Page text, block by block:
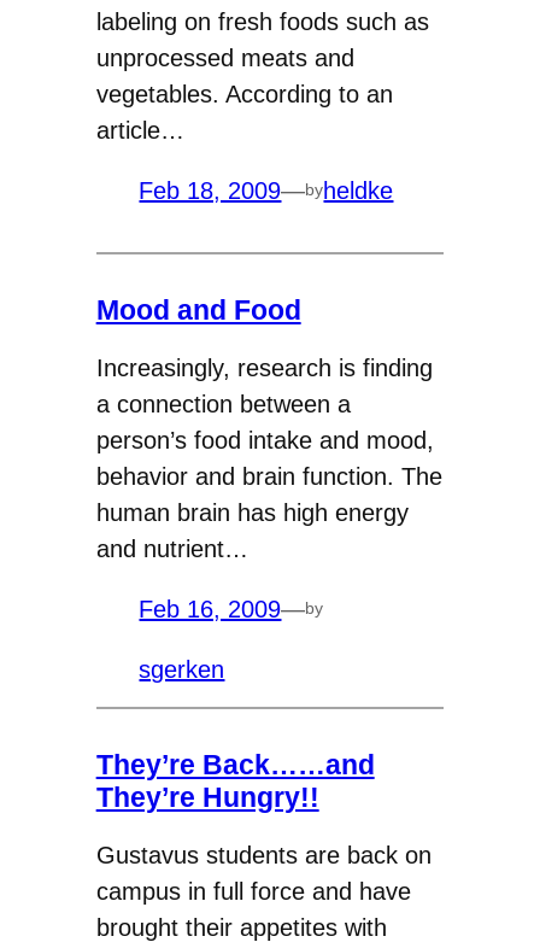
labeling on fresh foods such as
unprocessed meats and
vegetables. According to an
article…
Feb 18, 2009—byheldke
Mood and Food
Increasingly, research is finding
a connection between a
person’s food intake and mood,
behavior and brain function. The
human brain has high energy
and nutrient…
Feb 16, 2009—by
sgerken
They’re Back……and
They’re Hungry!!
Gustavus students are back on
campus in full force and have
brought their appetites with